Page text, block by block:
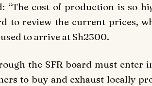
“The cost of production is so
to review the current prices,
to arrive at Sh2300.
the SFR board must enter
to buy and exhaust locally